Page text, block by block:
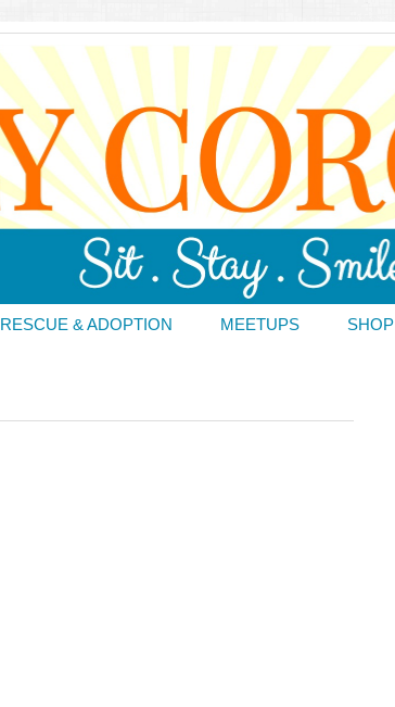
RESCUE & ADOPTION MEETUPS SHOP